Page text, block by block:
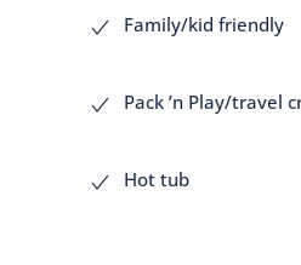
Family/kid friendly
Pack ’n Play/travel
Hot tub